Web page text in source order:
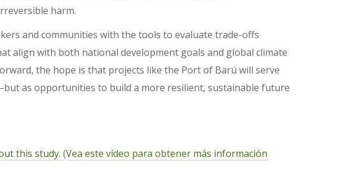
harm.
and communities with the tools to evaluate trade-offs
align with both national development goals and global climate
the hope is that projects like the Port of Barú will serve
as opportunities to build a more resilient, sustainable future
this study. (Vea este vídeo para obtener más información